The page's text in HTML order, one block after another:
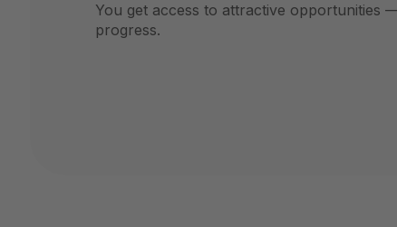
You get access to attractive opportunities
progress.